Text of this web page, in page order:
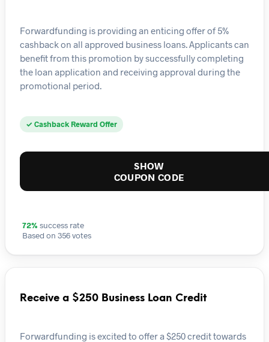
Forwardfunding is providing an enticing offer of 5%
cashback on all approved business loans. Applicants can
benefit from this promotion by successfully completing
the loan application and receiving approval during the
promotional period.
✓ Cashback Reward Offer
SHOW
COUPON CODE
72% success rate
Based on 356 votes
Receive a $250 Business Loan Credit
Forwardfunding is excited to offer a $250 credit towards